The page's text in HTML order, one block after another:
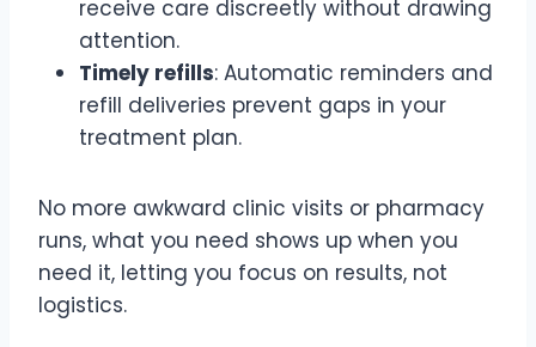
receive care discreetly without drawing
attention.
Timely refills: Automatic reminders and
refill deliveries prevent gaps in your
treatment plan.
No more awkward clinic visits or pharmacy
runs, what you need shows up when you
need it, letting you focus on results, not
logistics.